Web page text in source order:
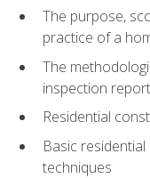
The purpose,
practice of a
The
inspection report
Residential
Basic
techniques